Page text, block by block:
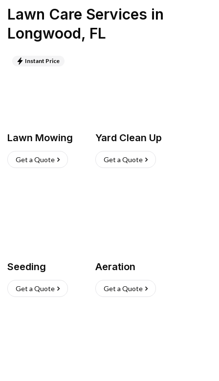
Lawn Care Services in
Longwood, FL
Instant Price
Lawn Mowing
Get a Quote
Yard Clean Up
Get a Quote
Seeding
Get a Quote
Aeration
Get a Quote